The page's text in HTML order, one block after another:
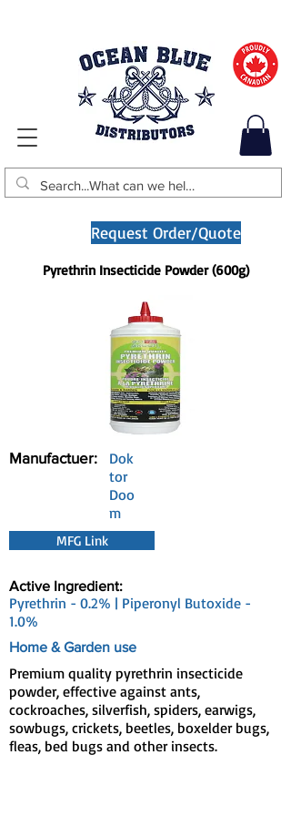
Request Order/Quote
Pyrethrin Insecticide Powder (600g)
Manufactuer:
Dok
tor
Doo
m
MFG Link
Active Ingredient:
Pyrethrin - 0.2% | Piperonyl Butoxide -
1.0%
Home & Garden use
Premium quality pyrethrin insecticide
powder, effective against ants,
cockroaches, silverfish, spiders, earwigs,
sowbugs, crickets, beetles, boxelder bugs,
fleas, bed bugs and other insects.